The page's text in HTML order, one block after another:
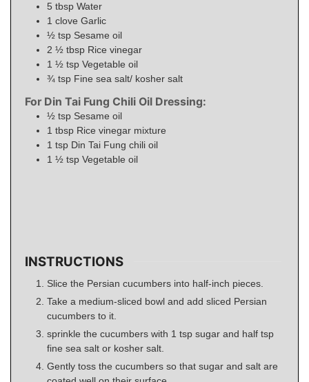
5 tbsp Water
1 clove Garlic
½ tsp Sesame oil
2 ½ tbsp Rice vinegar
1 ½ tsp Vegetable oil
¾ tsp Fine sea salt/ kosher salt
For Din Tai Fung Chili Oil Dressing:
½ tsp Sesame oil
1 tbsp Rice vinegar mixture
1 tsp Din Tai Fung chili oil
1 ½ tsp Vegetable oil
INSTRUCTIONS
Slice the Persian cucumbers into half-inch pieces.
Take a medium-sliced bowl and add sliced Persian
cucumbers to it.
sprinkle the cucumbers with 1 tsp sugar and half tsp
fine sea salt or kosher salt.
Gently toss the cucumbers so that sugar and salt are